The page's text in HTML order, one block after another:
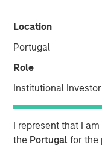
Location
Portugal
Role
Institutional Investor
I represent that I
the Portugalfor the
NEW YORK —
Morgan Stanley
announce its role
Systems”) that will
facilities and the
Los Angeles-based